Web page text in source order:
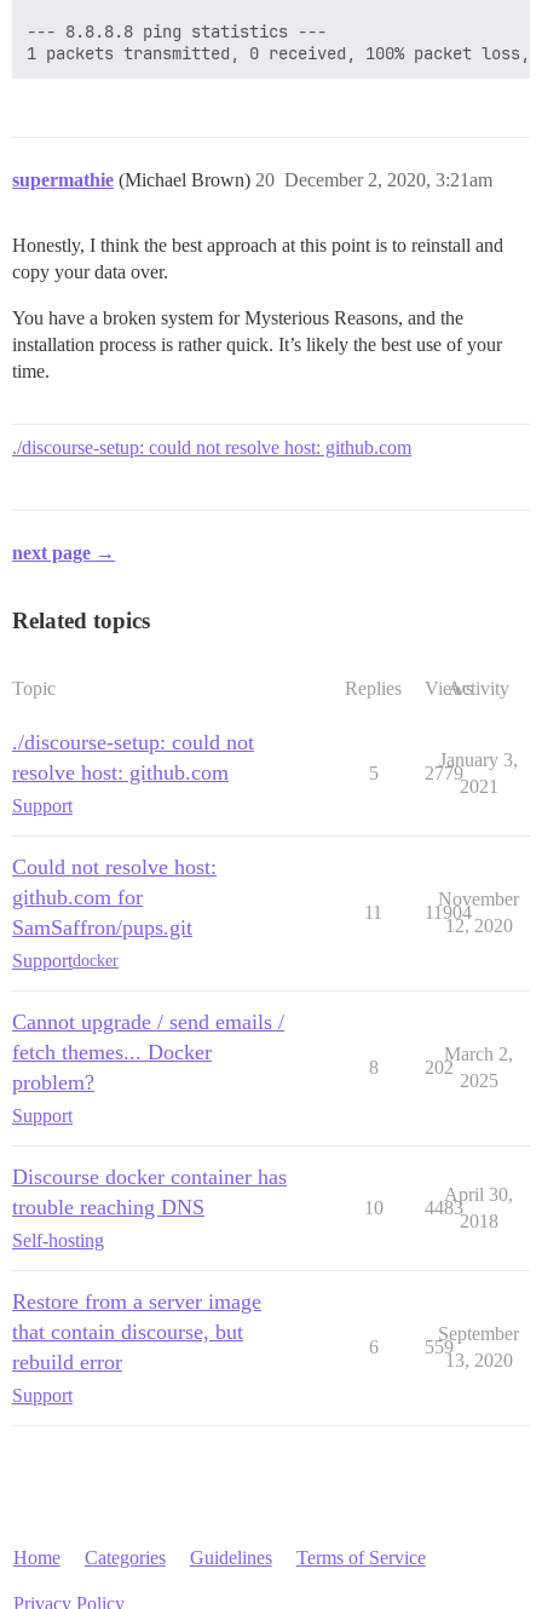
--- 8.8.8.8 ping statistics ---
supermathie (Michael Brown) December 2, 2020, 3:21am
20
Honestly, I think the best approach at this point is to reinstall and
copy your data over.
You have a broken system for Mysterious Reasons, and the
installation process is rather quick. It’s likely the best use of your
time.
./discourse-setup: could not resolve host: github.com
next page →
Related topics
Topic Replies ViewsActivity
./discourse-setup: could not
resolve host: github.com
Support
5 2779
January 3,
2021
Could not resolve host:
github.com for
SamSaffron/pups.git
Supportdocker
11 11904
November
12, 2020
Cannot upgrade / send emails /
fetch themes... Docker
problem?
Support
8 202
March 2,
2025
Discourse docker container has
trouble reaching DNS
Self-hosting
10 4483
April 30,
2018
Restore from a server image
that contain discourse, but
rebuild error
Support
6 559
September
13, 2020
Home Categories Guidelines Terms of Service
Privacy Policy